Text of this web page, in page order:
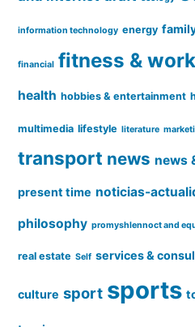
information technology energy
financial fitness &
health hobbies & entertainment
multimedia lifestyle literature
transport news news
present time noticias-
philosophy promyshlennoct and
real estate Self services &
culture sport sports